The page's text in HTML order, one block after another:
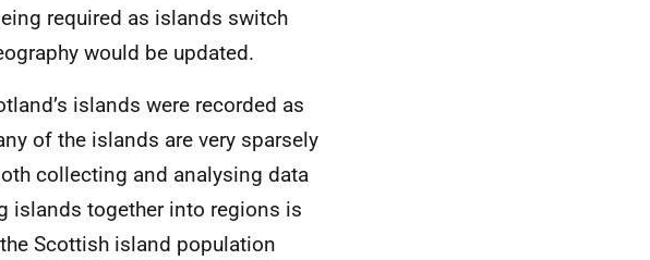
required as islands switch
would be updated.
islands were recorded as
of the islands are very sparsely
collecting and analysing data
islands together into regions is
Scottish island population